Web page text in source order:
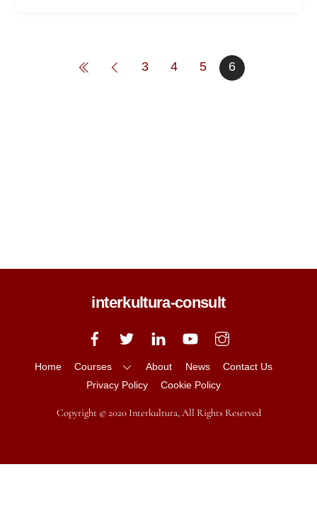
3 4 5 6
interkultura-consult
Home Courses About News
Contact Us
Privacy Policy
Cookie Policy
Copyright © 2020 Interkultura, All Rights Reserved